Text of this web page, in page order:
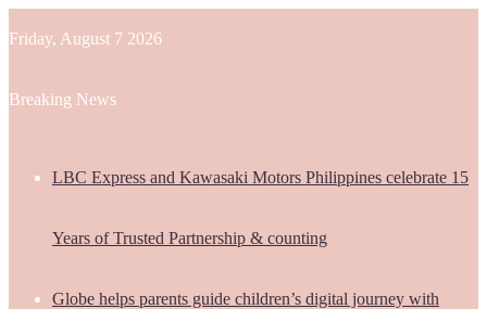
Friday, August 7 2026
Breaking News
LBC Express and Kawasaki Motors Philippines celebrate 15
Years of Trusted Partnership & counting
Globe helps parents guide children’s digital journey with